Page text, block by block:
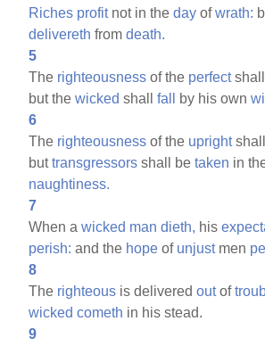
Riches profitnot in theday ofwrath:
delivereth fromdeath.
5
The righteousness of the perfect
but thewicked shallfall by his own
6
The righteousness of the upright
buttransgressors shall betaken in
naughtiness.
7
When awicked man dieth, his
perish: and the hope of unjustmen
8
The righteous is deliveredoutof
wicked cometh in his stead.
9